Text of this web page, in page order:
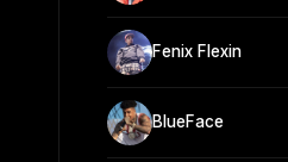
Fenix Flexin
BlueFace